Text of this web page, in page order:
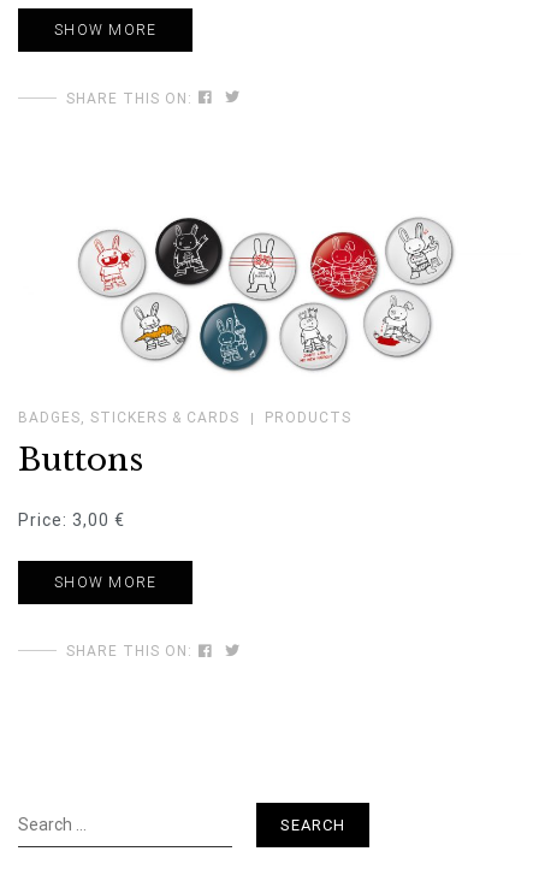
SHOW MORE
SHARE THIS ON:
BADGES, STICKERS & CARDS PRODUCTS
Buttons
Price: 3,00 €
SHOW MORE
SHARE THIS ON:
Search
for: